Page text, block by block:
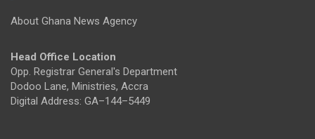
About Ghana News Agency
Head Office Location
Opp. Registrar General's Department
Dodoo Lane, Ministries, Accra
Digital Address: GA–144–5449